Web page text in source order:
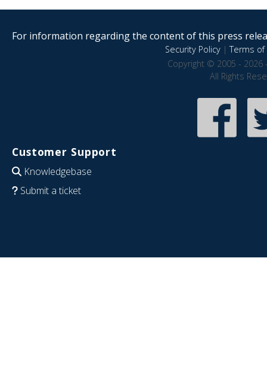
For information regarding the content of this press
Security Policy|Terms of
Copyright © 2005 - 2026
All Rights
Customer Support
Knowledgebase
Submit a ticket